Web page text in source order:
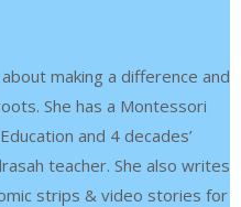
making a difference and
She has a Montessori
and 4 decades’
teacher. She also writes
strips & video stories for